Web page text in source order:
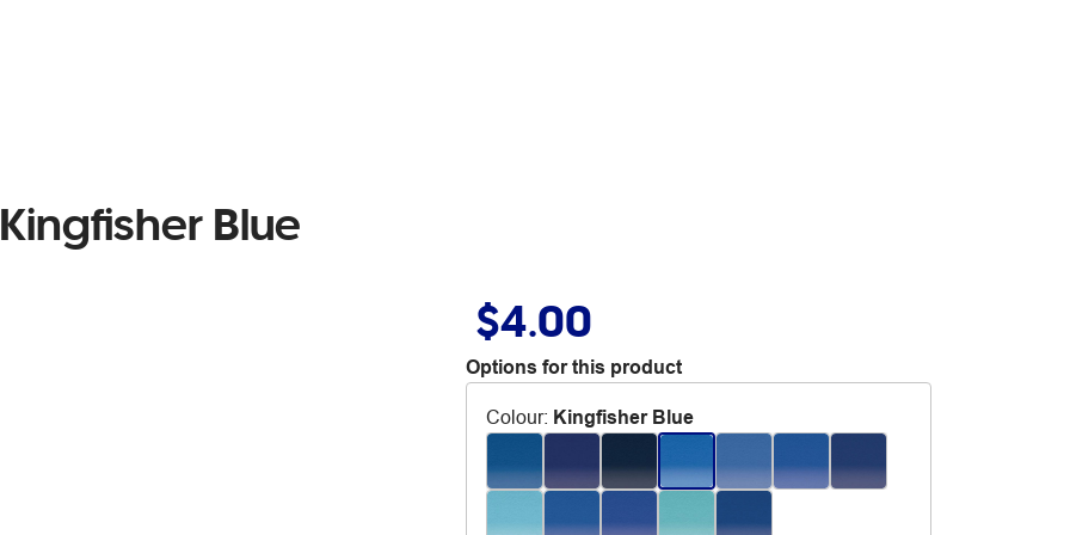
Blue
$4.00
Options for this product
Colour: Kingfisher Blue